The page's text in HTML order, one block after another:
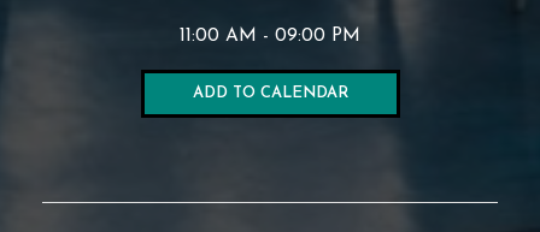
11:00 AM - 09:00 PM
ADD TO CALENDAR